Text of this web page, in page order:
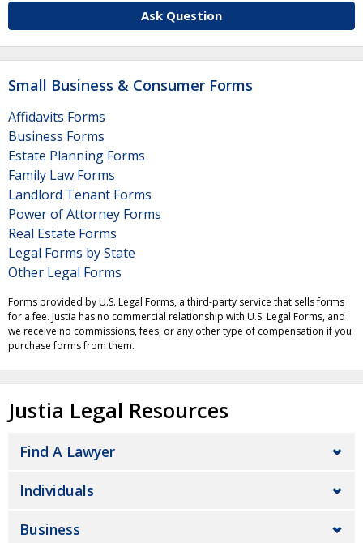
Ask Question
Small Business & Consumer Forms
Affidavits Forms
Business Forms
Estate Planning Forms
Family Law Forms
Landlord Tenant Forms
Power of Attorney Forms
Real Estate Forms
Legal Forms by State
Other Legal Forms
Forms provided by U.S. Legal Forms, a third-party service that sells forms
for a fee. Justia has no commercial relationship with U.S. Legal Forms, and
we receive no commissions, fees, or any other type of compensation if you
purchase forms from them.
Justia Legal Resources
Find A Lawyer
Individuals
Business